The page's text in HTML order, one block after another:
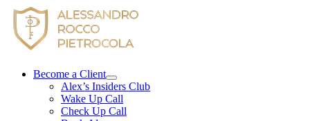
Skip
content
Become a Client
Alex’s Insiders Club
Wake Up Call
Check Up Call